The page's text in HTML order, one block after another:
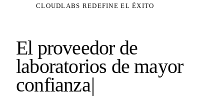
CLOUDLABS REDEFINE EL ÉXITO
El proveedor de
laboratorios de mayor
confianza|